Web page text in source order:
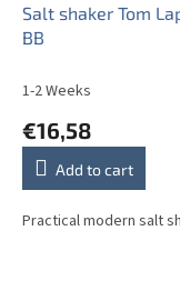
Salt shaker Tom
BB
1-2 Weeks
€16,58
Add to cart
Practical modern salt